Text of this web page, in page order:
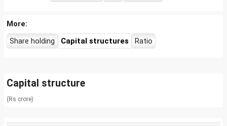
More:
Share holding
Capital structures Ratio
Capital structure
(Rs crore)